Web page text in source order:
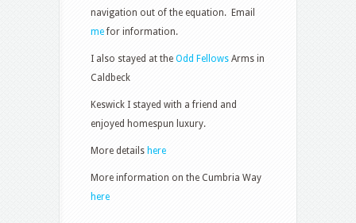
navigation out of the equation. Email
mefor information.
I also stayed at the Odd Fellows Arms in
Caldbeck
Keswick I stayed with a friend and
enjoyed homespun luxury.
More details here
More information on the Cumbria Way
here